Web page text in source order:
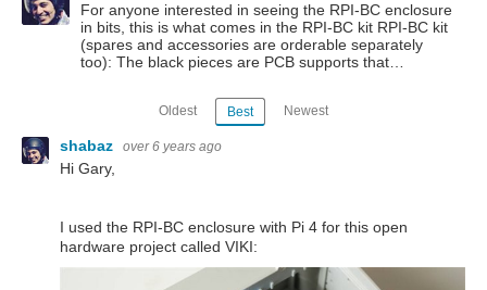
For anyone interested in seeing the RPI-BC enclosure
in bits, this is what comes in the RPI-BC kit RPI-BC kit
(spares and accessories are orderable separately
too): The black pieces are PCB supports that…
Oldest Best Newest
shabaz over 6 years ago
Hi Gary,
I used the RPI-BC enclosure with Pi 4 for this open
hardware project called VIKI: